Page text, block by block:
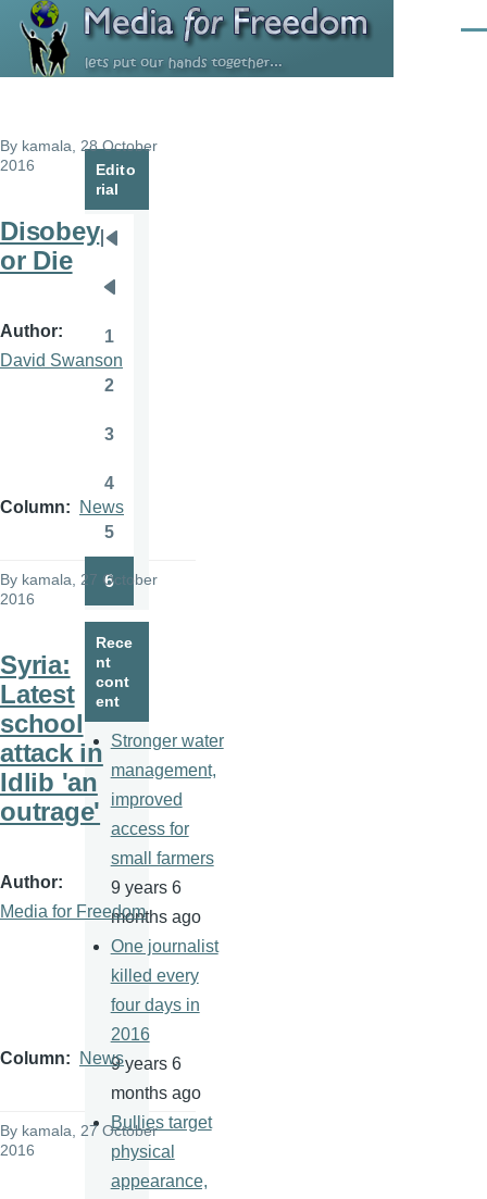
Skip to main content
By kamala , 28 October
2016
Disobey
or Die
Author
David Swanson
Column News
By kamala , 27 October
2016
Syria:
Latest
school
attack in
Idlib 'an
outrage'
Author
Media for Freedom
Column News
By kamala , 27 October
2016
Edito
rial
Pagination
page
page
1
2
3
4
5
6
Rece
nt
cont
ent
Stronger water
management,
improved
access for
small farmers
9 years 6
months ago
One journalist
killed every
four days in
2016
9 years 6
months ago
Bullies target
physical
appearance,